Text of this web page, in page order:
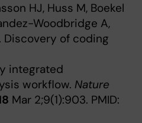
HJ, Huss M, Boekel
Woodbridge A,
Discovery of coding
integrated
workflow. Nature
Mar 2;9(1):903. PMID: